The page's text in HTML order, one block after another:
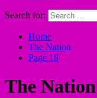
Search for:
Home
The Nation
Page 18
The Nation